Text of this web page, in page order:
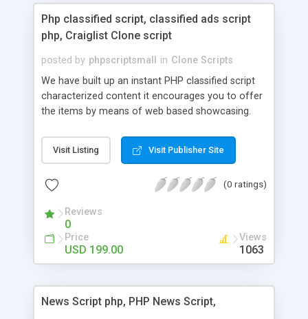
Php classified script, classified ads script
php, Craiglist Clone script
posted by phpscriptsmall in Clone Scripts
We have built up an instant PHP classified script
characterized content it encourages you to offer
the items by means of web based showcasing.
classifieds ads script php since, they can purchase
effectively with low costs and offer their
Script content has great income among you.
Visit Listing Visit Publisher Site
(0 ratings)
Reviews
0
Price
USD 199.00
Views
1063
News Script php, PHP News Script,